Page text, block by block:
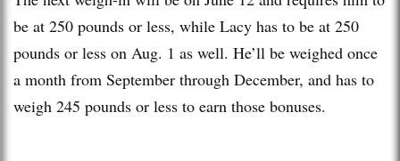
be at 250 pounds or less, while Lacy has to be at 250
pounds or less on Aug. 1 as well. He’ll be weighed once
a month from September through December, and has to
weigh 245 pounds or less to earn those bonuses.